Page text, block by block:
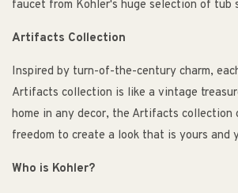
faucet from Kohler's huge selection of tub
Artifacts Collection
Inspired by turn-of-the-century charm,
Artifacts collection is like a vintage
home in any decor, the Artifacts collection
freedom to create a look that is yours and
Who is Kohler?